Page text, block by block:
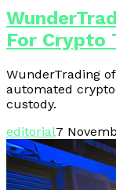
For Crypto
WunderTrading
automated
custody.
editorial7